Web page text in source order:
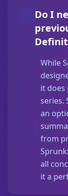
Do I
While
it does
series.
an
from
all
it a